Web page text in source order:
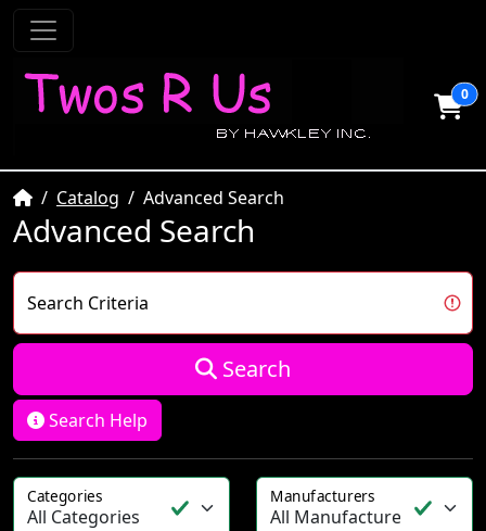
0
HomeCatalog Advanced Search
Advanced Search
Search Criteria
Search
Search Help
Categories Manufacturers